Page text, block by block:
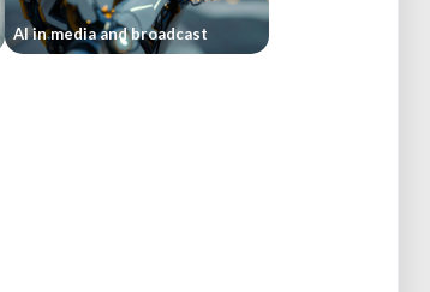
AI in media and broadcast